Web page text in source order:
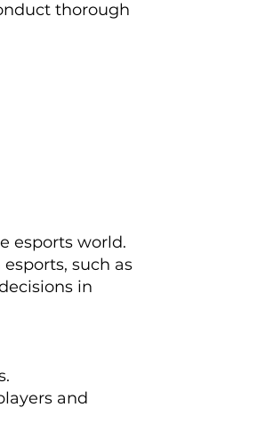
thorough
esports world.
such as
in
and